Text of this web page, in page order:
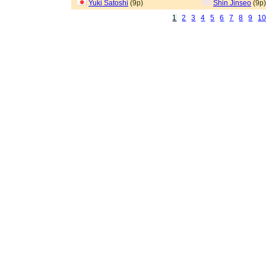
Yuki Satoshi (9p) Shin Jinseo (9p)
1
2 3 4 5 6 7 8 9 10